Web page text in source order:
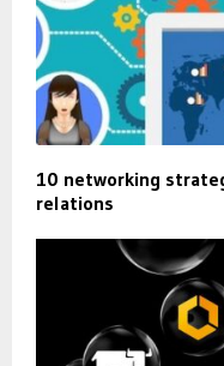
10 networking
relations